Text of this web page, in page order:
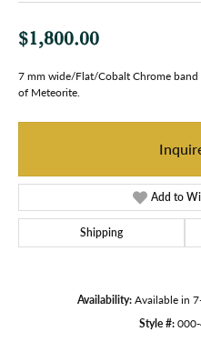
$1,800.00
7 mm wide/Flat/Cobalt Chrome
of Meteorite.
Add to
Shipping
Availability:Available in
Style #: